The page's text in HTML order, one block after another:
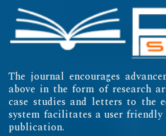
The journal encourages
above in the form of research
case studies and letters to the
system facilitates a user
publication.